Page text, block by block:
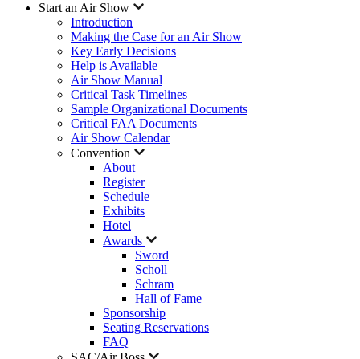
Start an Air Show
Introduction
Making the Case for an Air Show
Key Early Decisions
Help is Available
Air Show Manual
Critical Task Timelines
Sample Organizational Documents
Critical FAA Documents
Air Show Calendar
Convention
About
Register
Schedule
Exhibits
Hotel
Awards
Sword
Scholl
Schram
Hall of Fame
Sponsorship
Seating Reservations
FAQ